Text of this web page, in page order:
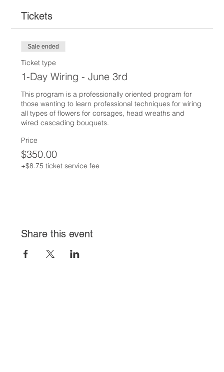
Tickets
Sale ended
Ticket type
1-Day Wiring - June 3rd
This program is a professionally oriented program for
those wanting to learn professional techniques for wiring
all types of flowers for corsages, head wreaths and
wired cascading bouquets.
Price
$350.00
+$8.75 ticket service fee
Share this event